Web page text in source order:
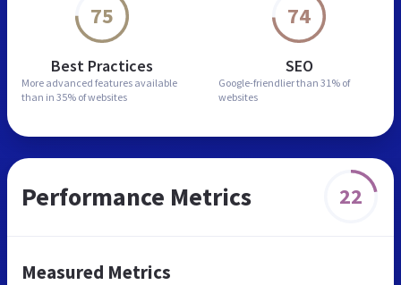
75
Best Practices
More advanced features available
than in 35% of websites
74
SEO
Google-friendlier than 31% of
websites
Performance Metrics 22
Measured Metrics